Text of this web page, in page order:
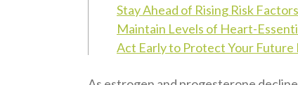
Stay Ahead of Rising Risk Factors
Maintain Levels of Heart-
Act Early to Protect Your